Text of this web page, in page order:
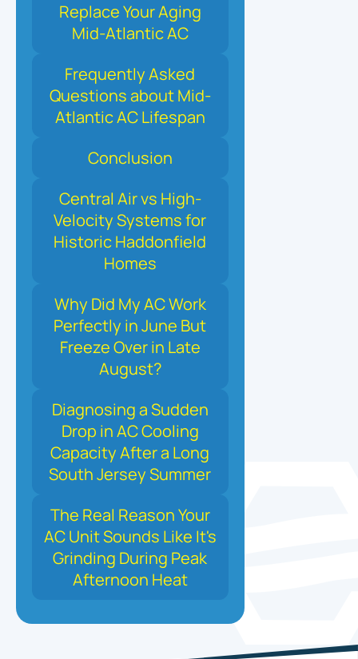
Replace Your Aging
Mid-Atlantic AC
Frequently Asked
Questions about Mid-
Atlantic AC Lifespan
Conclusion
Central Air vs High-
Velocity Systems for
Historic Haddonfield
Homes
Why Did My AC Work
Perfectly in June But
Freeze Over in Late
August?
Diagnosing a Sudden
Drop in AC Cooling
Capacity After a Long
South Jersey Summer
The Real Reason Your
AC Unit Sounds Like It's
Grinding During Peak
Afternoon Heat